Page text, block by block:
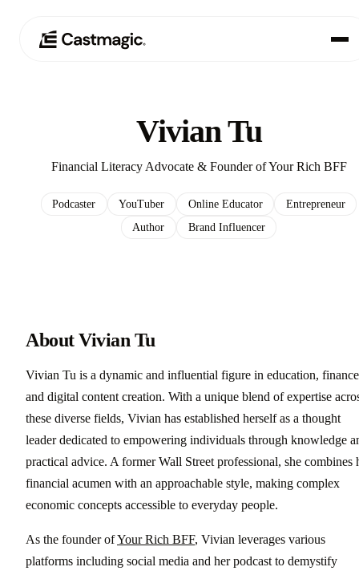
Preisgestaltung
Über uns
Vivian Tu
Financial Literacy Advocate & Founder of Your Rich BFF
Podcaster YouTuber Online Educator
Entrepreneur
Author
Brand Influencer
About Vivian Tu
Vivian Tu is a dynamic and influential figure in education,
and digital content creation. With a unique blend of expertise
these diverse fields, Vivian has established herself as a thought
leader dedicated to empowering individuals through knowledge
practical advice. A former Wall Street professional, she combines
financial acumen with an approachable style, making complex
economic concepts accessible to everyday people.
As the founder ofYour Rich BFF, Vivian leverages various
platforms including social media and her podcast to demystify